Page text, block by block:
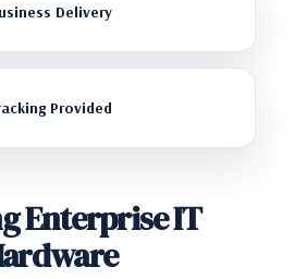
Delivery
Provided
Enterprise IT